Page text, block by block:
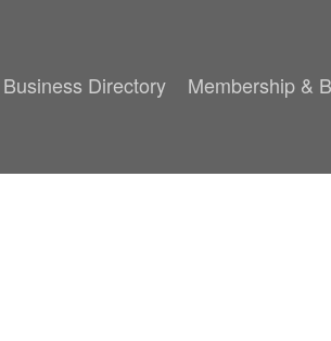
Business Directory Membership &